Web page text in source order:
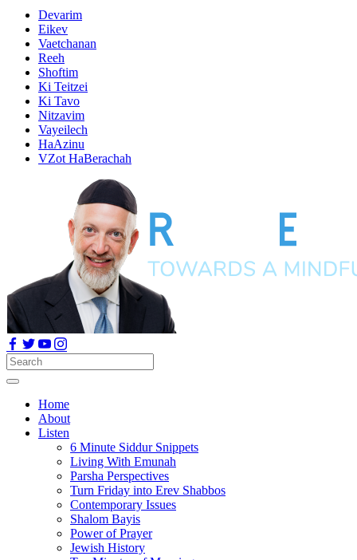
Devarim
Eikev
Vaetchanan
Reeh
Shoftim
Ki Teitzei
Ki Tavo
Nitzavim
Vayeilech
HaAzinu
VZot HaBerachah
Home
About
Listen
6 Minute Siddur Snippets
Living With Emunah
Parsha Perspectives
Turn Friday into Erev Shabbos
Contemporary Issues
Shalom Bayis
Power of Prayer
Jewish History